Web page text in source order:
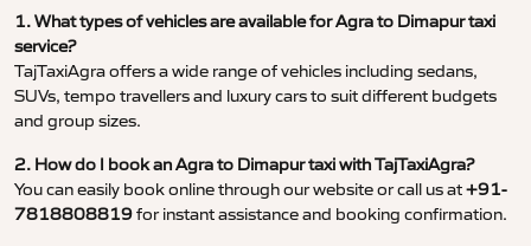
1. What types of vehicles are available for Agra to Dimapur taxi
service?
TajTaxiAgra offers a wide range of vehicles including sedans,
SUVs, tempo travellers and luxury cars to suit different budgets
and group sizes.
2. How do I book an Agra to Dimapur taxi with TajTaxiAgra?
You can easily book online through our website or call us at+91-
7818808819for instant assistance and booking confirmation.